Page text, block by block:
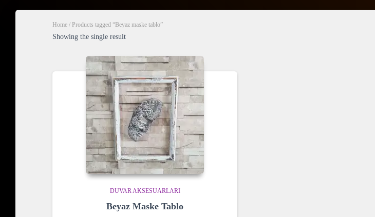
Home / Products tagged “Beyaz maske tablo”
Showing the single result
DUVAR AKSESUARLARI
Beyaz Maske Tablo